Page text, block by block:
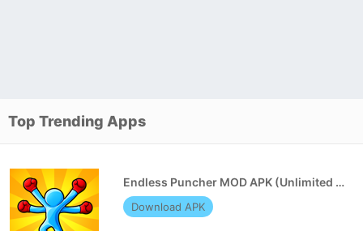
Top Trending Apps
Endless Puncher MOD APK (Unlimited Money)
Download APK